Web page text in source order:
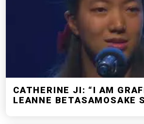
CATHERINE JI: “I AM
LEANNE BETASAMOSAKE